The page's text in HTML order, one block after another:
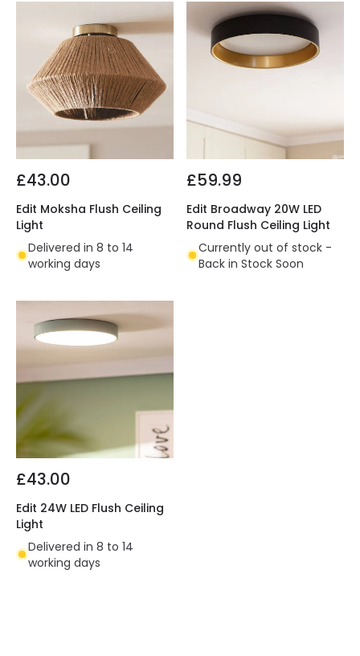
£43.00
Edit Moksha Flush Ceiling
Light
Delivered in 8 to 14
working days
£59.99
Edit Broadway 20W LED
Round Flush Ceiling Light
Currently out of stock -
Back in Stock Soon
£43.00
Edit 24W LED Flush Ceiling
Light
Delivered in 8 to 14
working days